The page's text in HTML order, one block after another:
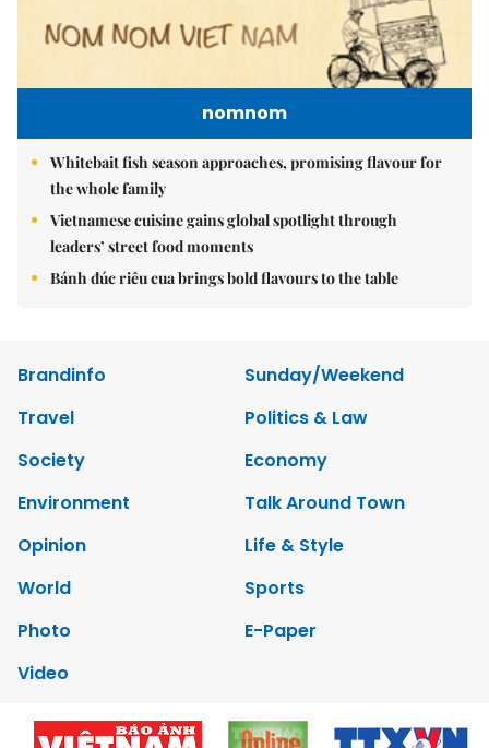
nomnom
Whitebait fish season approaches, promising flavour for
the whole family
Vietnamese cuisine gains global spotlight through
leaders’ street food moments
Bánh đúc riêu cua brings bold flavours to the table
Brandinfo
Sunday/Weekend
Travel
Politics & Law
Society
Economy
Environment
Talk Around Town
Opinion
Life & Style
World
Sports
Photo
E-Paper
Video